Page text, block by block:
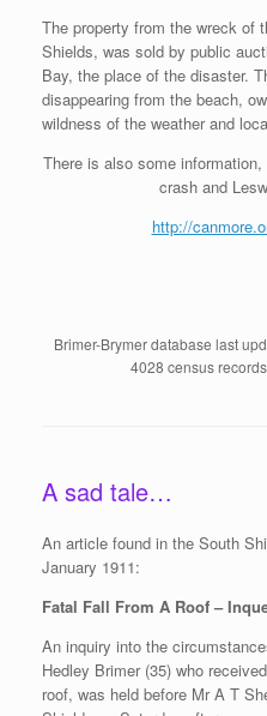
The property from the wreck of
Shields, was sold by public
Bay, the place of the disaster.
disappearing from the beach,
wildness of the weather and
There is also some
crash and
http://
Brimer-Brymer database last
4028 census
A sad tale…
An article found in the South
January 1911:
Fatal Fall From A Roof –
An inquiry into the
Hedley Brimer (35) who
roof, was held before Mr A T